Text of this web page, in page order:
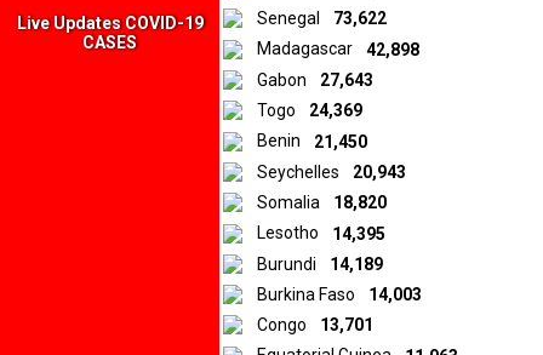
Live Updates COVID-19
CASES
Senegal
73,622
Madagascar
42,898
Gabon
27,643
Togo
24,369
Benin
21,450
Seychelles
20,943
Somalia
18,820
Lesotho
14,395
Burundi
14,189
Burkina Faso
14,003
Congo
13,701